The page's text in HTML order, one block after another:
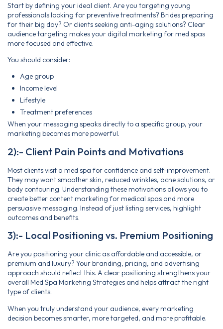
Start by defining your ideal client. Are you targeting young
professionals looking for preventive treatments? Brides preparing
for their big day? Or clients seeking anti-aging solutions? Clear
audience targeting makes your digital marketing for med spas
more focused and effective.
You should consider:
Age group
Income level
Lifestyle
Treatment preferences
When your messaging speaks directly to a specific group, your
marketing becomes more powerful.
2):- Client Pain Points and Motivations
Most clients visit a med spa for confidence and self-improvement.
They may want smoother skin, reduced wrinkles, acne solutions, or
body contouring. Understanding these motivations allows you to
create better content marketing for medical spas and more
persuasive messaging. Instead of just listing services, highlight
outcomes and benefits.
3):- Local Positioning vs. Premium Positioning
Are you positioning your clinic as affordable and accessible, or
premium and luxury? Your branding, pricing, and advertising
approach should reflect this. A clear positioning strengthens your
overall Med Spa Marketing Strategies and helps attract the right
type of clients.
When you truly understand your audience, every marketing
decision becomes smarter, more targeted, and more profitable.